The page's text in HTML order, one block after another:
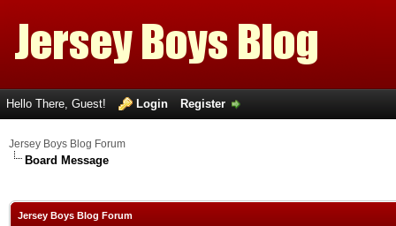
Hello There, Guest! Login Register
Jersey Boys Blog Forum
Board Message
Jersey Boys Blog Forum